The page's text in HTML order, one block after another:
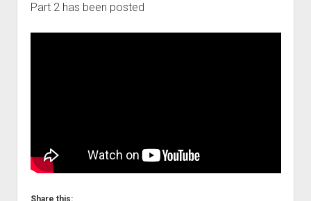
Part 2 has been posted
Share this: